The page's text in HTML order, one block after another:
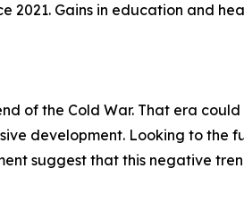
2021. Gains in education and
of the Cold War. That era
development. Looking to the
suggest that this negative